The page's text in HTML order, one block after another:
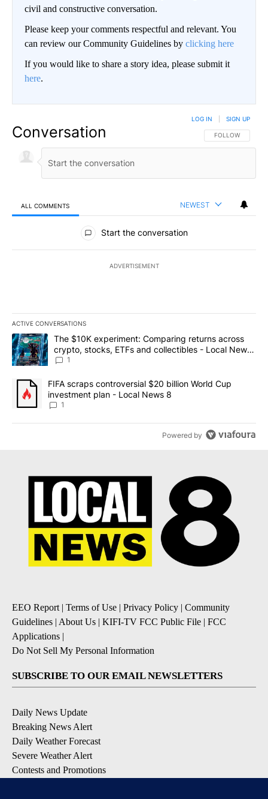
civil and constructive conversation.
Please keep your comments respectful and relevant. You
can review our Community Guidelines by clicking here
If you would like to share a story idea, please submit it
here.
Conversation FOLLOW THIS
FOLLOW
LOG IN SIGN UP
ALL COMMENTS NEWEST
All Comments
Start the conversation
ADVERTISEMENT
ACTIVE CONVERSATIONS
The following is a list of the most commented articles in the last
A trending article titled "The $10K experiment: Comparing
The $10K experiment: Comparing returns across
crypto, stocks, ETFs and collectibles - Local News
8
1
A trending article titled "FIFA scraps controversial $20 billion
FIFA scraps controversial $20 billion World Cup
investment plan - Local News 8
1
Powered by
EEO Report | Terms of Use | Privacy Policy | Community
Guidelines | About Us | KIFI-TV FCC Public File | FCC
Applications |
Do Not Sell My Personal Information
SUBSCRIBE TO OUR EMAIL NEWSLETTERS
Daily News Update
Breaking News Alert
Daily Weather Forecast
Severe Weather Alert
Contests and Promotions